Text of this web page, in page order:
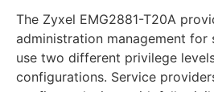
The Zyxel EMG2881-T20A
administration management for
use two different privilege
configurations. Service